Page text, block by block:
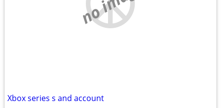
Xbox series s and account